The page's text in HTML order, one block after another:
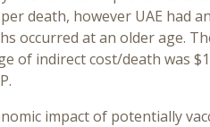
death, however UAE had
occurred at an older age.
of indirect cost/death was
impact of potentially